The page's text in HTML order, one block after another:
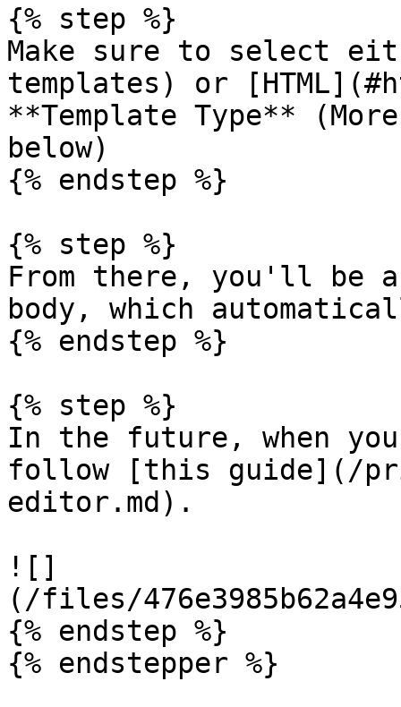
{% step %}
Make sure to select
templates) or
**Template Type**
below)
{% endstep %}
{% step %}
From there, you'll be
body, which
{% endstep %}
{% step %}
In the future, when
follow [this guide](/
editor.md).
![]
(/files/
{% endstep %}
{% endstepper %}